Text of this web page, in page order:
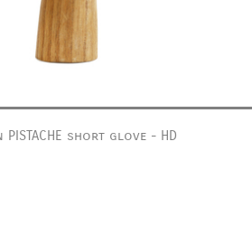
PISTACHE short glove - HD